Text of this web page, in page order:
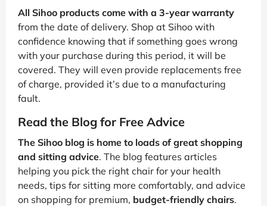
All Sihoo products come with a 3-year warranty
from the date of delivery. Shop at Sihoo with
confidence knowing that if something goes wrong
with your purchase during this period, it will be
covered. They will even provide replacements free
of charge, provided it’s due to a manufacturing
fault.
Read the Blog for Free Advice
The Sihoo blog is home to loads of great shopping
and sitting advice. The blog features articles
helping you pick the right chair for your health
needs, tips for sitting more comfortably, and advice
on shopping for premium, budget-friendly chairs.